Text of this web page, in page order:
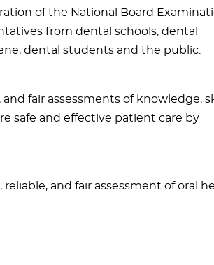
of the National Board
from dental schools, dental
dental students and the public.
fair assessments of knowledge,
safe and effective patient care by
and fair assessment of oral